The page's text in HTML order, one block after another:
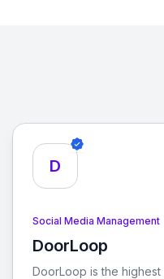
D
Social Media Management
DoorLoop
View DoorLoop
DoorLoop is the